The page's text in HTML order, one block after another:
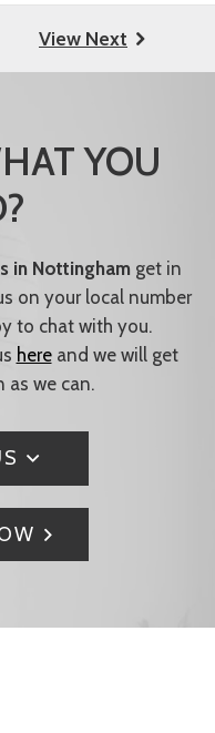
YOU
in Nottingham get in
on your local number
to chat with you.
hereand we will get
as we can.